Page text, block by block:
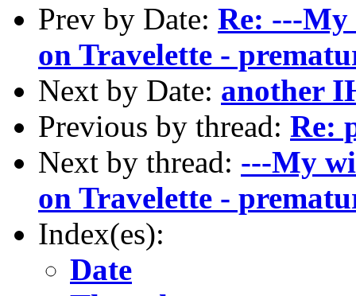
Prev by Date: Re: ---My
on Travelette -
Next by Date: another
Previous by thread: Re:
Next by thread: ---My
on Travelette -
Index(es):
Date